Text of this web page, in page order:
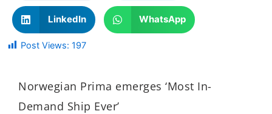
LinkedIn WhatsApp
Post Views: 197
Norwegian Prima emerges ‘Most In-
Demand Ship Ever’